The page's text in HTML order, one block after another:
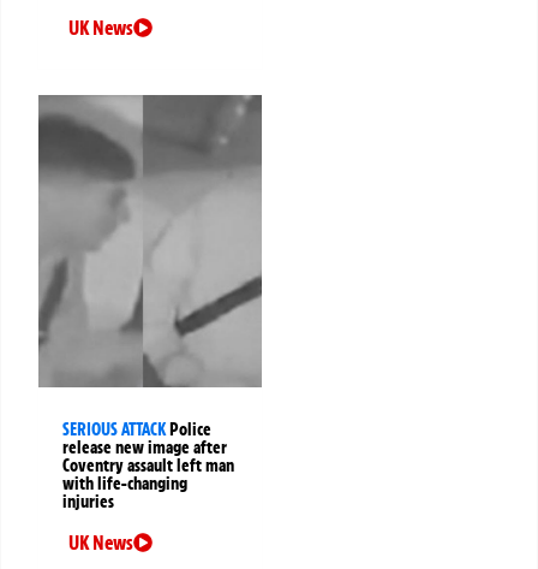
UK News
SERIOUS ATTACKPolice
release new image after
Coventry assault left man
with life-changing
injuries
UK News